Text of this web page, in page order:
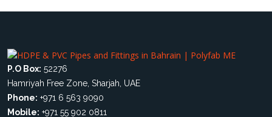
P.O Box: 52276
Hamriyah Free Zone, Sharjah, UAE
Phone: +971 6 563 9090
Mobile: +971 55 902 0811